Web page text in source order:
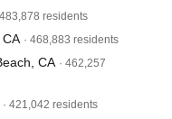
483,878 residents
· 468,883 residents
CA · 462,257
· 421,042 residents